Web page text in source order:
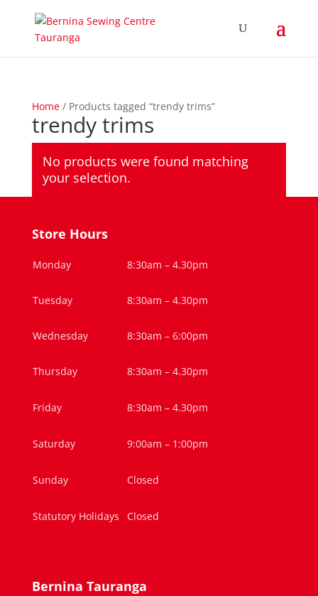
Home/ Products tagged “trendy trims”
trendy trims
No products were found matching
your selection.
Store Hours
Monday 8:30am – 4.30pm
Tuesday 8:30am – 4.30pm
Wednesday 8:30am – 6:00pm
Thursday 8:30am – 4.30pm
Friday 8:30am – 4.30pm
Saturday 9:00am – 1:00pm
Sunday Closed
Statutory Holidays Closed
Bernina Tauranga